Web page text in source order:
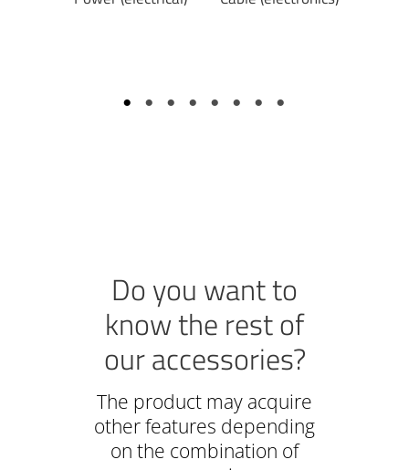
Do you want to
know the rest of
our accessories?
The product may acquire
other features depending
on the combination of